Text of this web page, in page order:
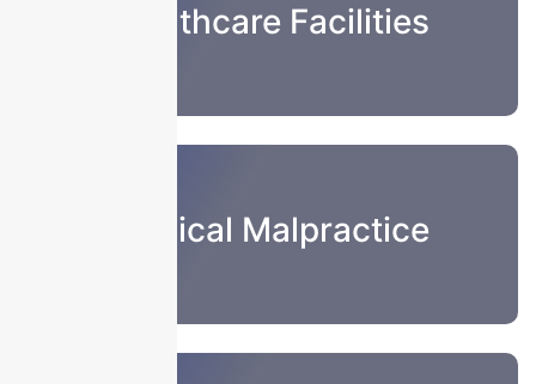
Healthcare Facilities
Medical Malpractice